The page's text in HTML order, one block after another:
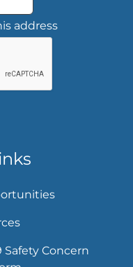
address
Safety Concern